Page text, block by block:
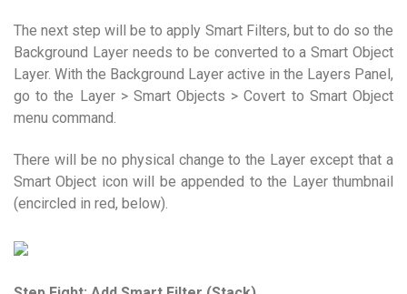
The next step will be to apply Smart Filters, but to do so the
Background Layer needs to be converted to a Smart Object
Layer. With the Background Layer active in the Layers Panel,
go to the Layer > Smart Objects > Covert to Smart Object
menu command.
There will be no physical change to the Layer except that a
Smart Object icon will be appended to the Layer thumbnail
(encircled in red, below).